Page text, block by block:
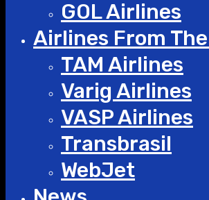
GOL Airlines
Airlines From
TAM Airlines
Varig Airlines
VASP Airlines
Transbrasil
WebJet